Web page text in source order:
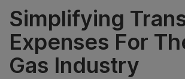
Simplifying
Expenses For
Gas Industry